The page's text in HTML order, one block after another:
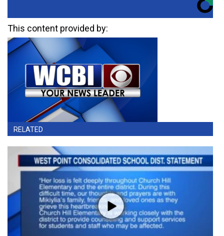
This content provided by:
RELATED